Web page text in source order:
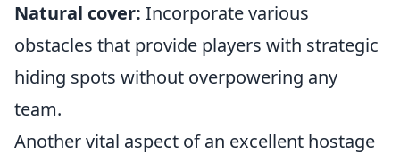
Natural cover: Incorporate various
obstacles that provide players with strategic
hiding spots without overpowering any
team.
Another vital aspect of an excellent hostage